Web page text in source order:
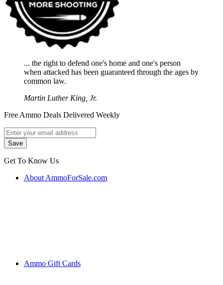
... the right to defend one's home and one's person
when attacked has been guaranteed through the ages by
common law.
Martin Luther King, Jr.
Free Ammo Deals Delivered Weekly
Get To Know Us
About AmmoForSale.com
Ammo Gift Cards